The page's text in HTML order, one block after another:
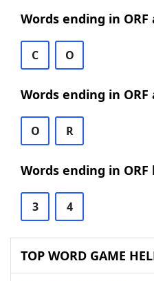
Words ending in
C O
Words ending in
O R
Words ending in
3 4
TOP WORD GAME